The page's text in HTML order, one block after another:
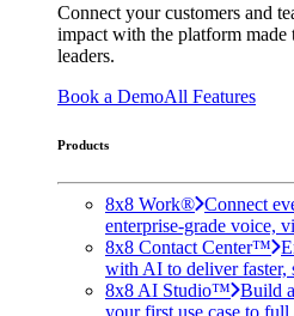
Connect your customers and
impact with the platform
leaders.
Book a DemoAll Features
Products
8x8 Work® Connect
enterprise-grade voice,
8x8 Contact Center™
with AI to deliver faster,
8x8 AI Studio™ Build
your first use case to